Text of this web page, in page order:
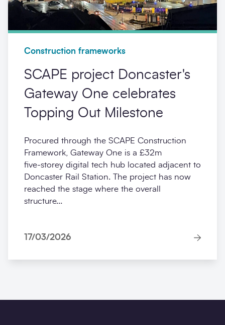
Construction frameworks
SCAPE project Doncaster's
Gateway One celebrates
Topping Out Milestone
Procured through the SCAPE Construction
Framework, Gateway One is a £32m
five‑storey digital tech hub located adjacent to
Doncaster Rail Station. The project has now
reached the stage where the overall
structure...
17/03/2026